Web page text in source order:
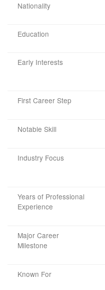
Nationality
Education
Early Interests
First Career Step
Notable Skill
Industry Focus
Years of Professional
Experience
Major Career
Milestone
Known For